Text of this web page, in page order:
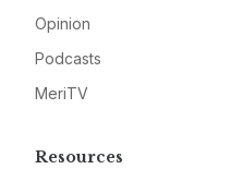
Opinion
Podcasts
MeriTV
Resources